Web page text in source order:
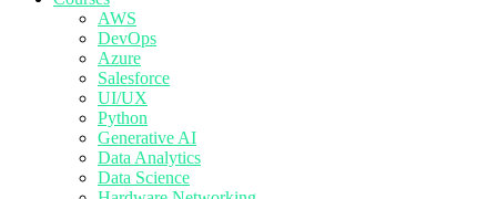
AWS
DevOps
Azure
Salesforce
UI/UX
Python
Generative AI
Data Analytics
Data Science